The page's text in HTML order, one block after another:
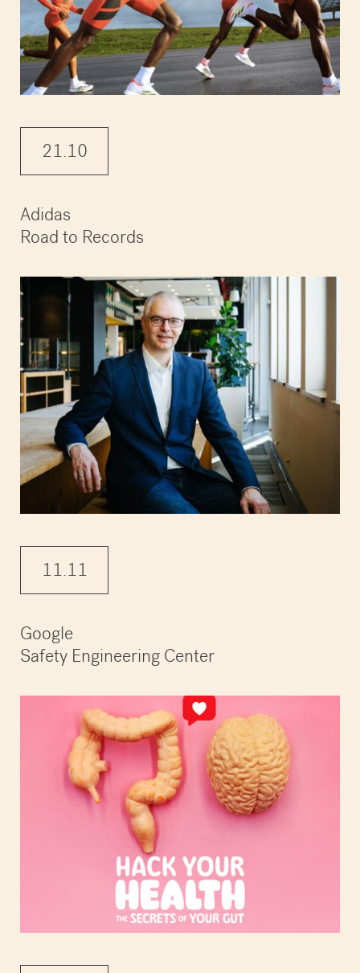
21.10
Adidas
Road to Records
11.11
Google
Safety Engineering Center